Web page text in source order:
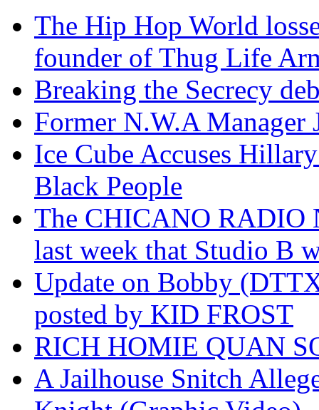
The Hip Hop World
founder of Thug Life
Breaking the Secrecy
Former N.W.A
Ice Cube Accuses
Black People
The CHICANO RADIO
last week that Studio B
Update on Bobby
posted by KID FROST
RICH HOMIE QUAN
A Jailhouse Snitch